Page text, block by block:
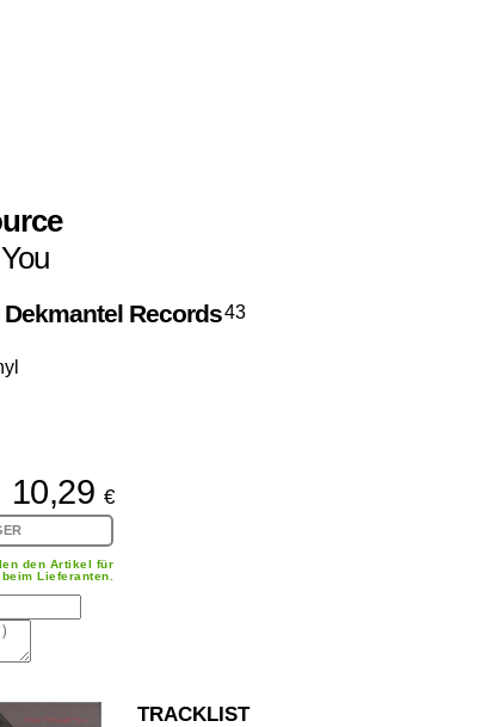
Dekmantel Records43
10,29 €
den Artikel für
Lieferanten.
TRACKLIST